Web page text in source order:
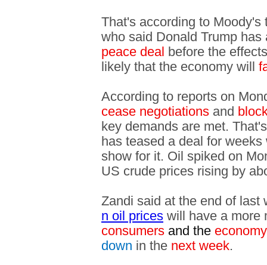
That's according to
who said Donald Trump
peace deal before the
likely that the economy will
According to reports on
cease negotiations and
key demands are met.
has teased a deal for
show for it. Oil spiked on
US crude prices rising by
Zandi said at the end of
n oil prices will have a more
consumers and the economy
down in the next week.